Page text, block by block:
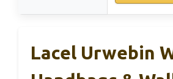
Lacel Urwebin